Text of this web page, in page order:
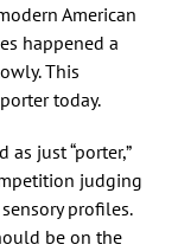
American
happened a
This
today.
just “porter,”
judging
profiles.
be on the